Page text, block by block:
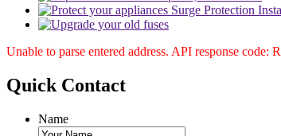
Unable to parse entered address. API response
Quick Contact
Name